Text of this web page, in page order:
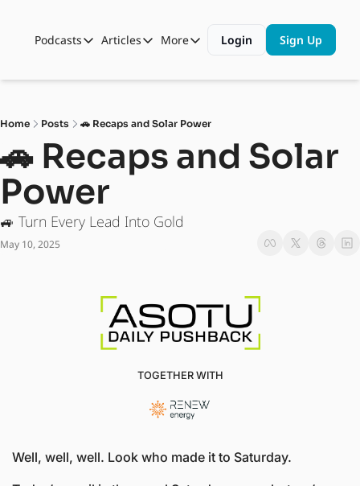
Podcasts
Podcasts
Automotive State of the Union
NAMAD Sessions
ASOTU Unscripted
The Dealer Playbook
Articles
Articles
Business
Data and Insight
Technology
Press Releases
More
More
Shop
Login Sign Up
Home Posts 🚗 Recaps and Solar Power
🚗 Recaps and Solar
Power
🚙 Turn Every Lead Into Gold
May 10, 2025
TOGETHER WITH
Well, well, well. Look who made it to Saturday.